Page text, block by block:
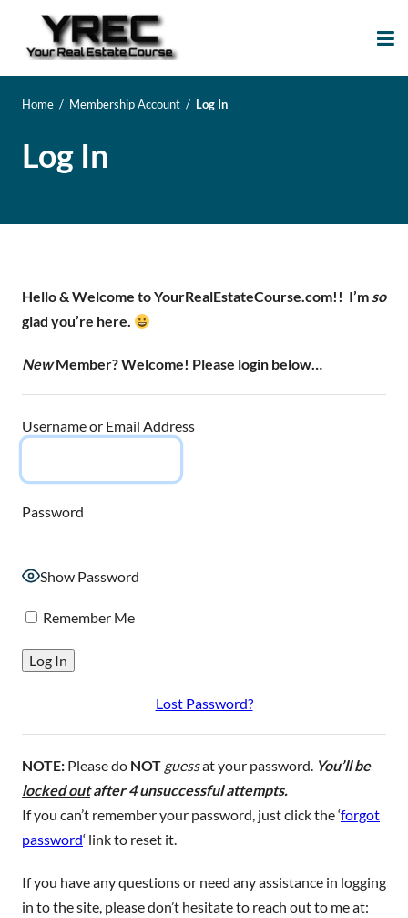
Home / Membership Account / Log In
Log In
Hello & Welcome to YourRealEstateCourse.com!! I’m so
glad you’re here.
NewMember? Welcome! Please login below…
Username or Email Address
Password
Show Password
Remember Me
Lost Password?
NOTE: Please do NOT guessat your password. You’ll be
locked outafter 4 unsuccessful attempts.
If you can’t remember your password, just click the ‘forgot
password‘ link to reset it.
If you have any questions or need any assistance in logging
in to the site, please don’t hesitate to reach out to me at: